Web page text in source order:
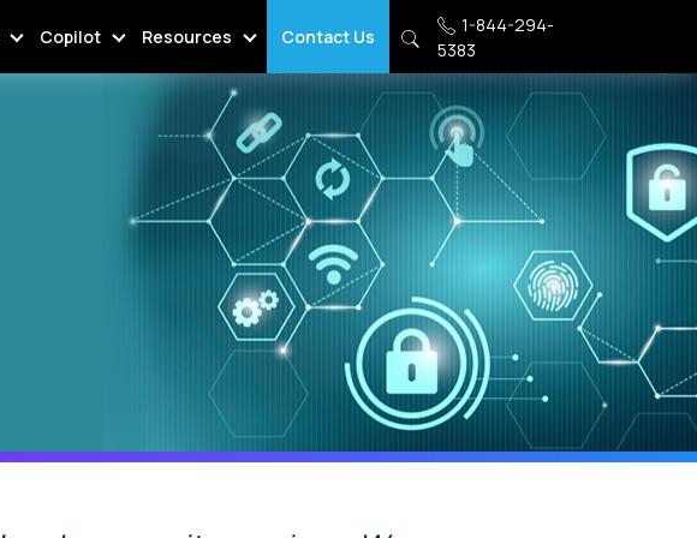
Copilot Resources Contact Us
1-844-294-
5383